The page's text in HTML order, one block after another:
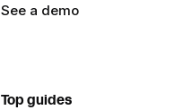
See a demo
Top guides